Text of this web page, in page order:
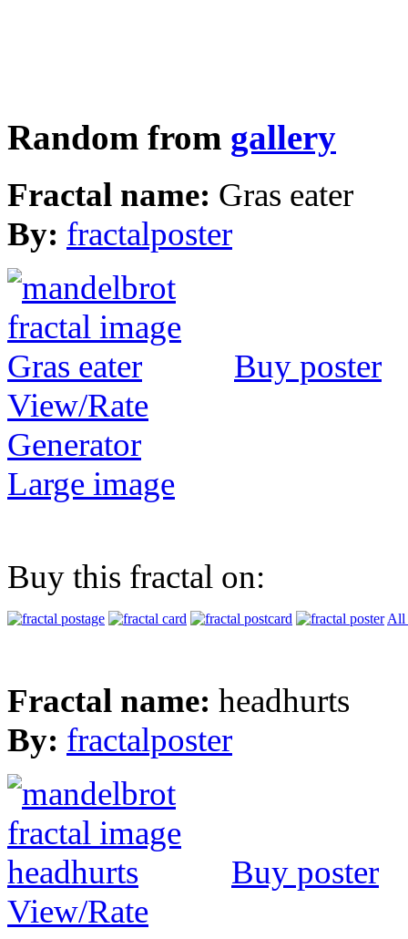
Random from gallery
Fractal name: Gras eater
By: fractalposter
Buy poster
View/Rate
Generator
Large image
Buy this fractal on:
All
Fractal name: headhurts
By: fractalposter
Buy poster
View/Rate